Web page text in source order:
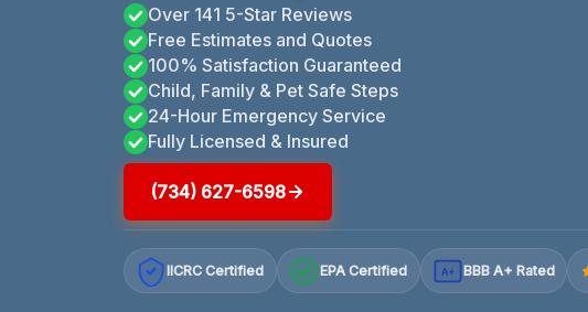
Over 141 5-Star Reviews
Free Estimates and Quotes
100% Satisfaction Guaranteed
Child, Family & Pet Safe Steps
24-Hour Emergency Service
Fully Licensed & Insured
(734) 627-6598
IICRC Certified EPA Certified A+ BBB A+ Rated